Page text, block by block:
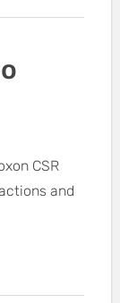
CSR
and